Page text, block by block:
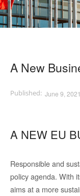
A New
June 9, 2021
A NEW EU
Responsible and
policy agenda. With
aims at a more